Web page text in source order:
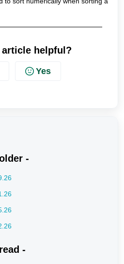
article helpful?
Yes
-
-